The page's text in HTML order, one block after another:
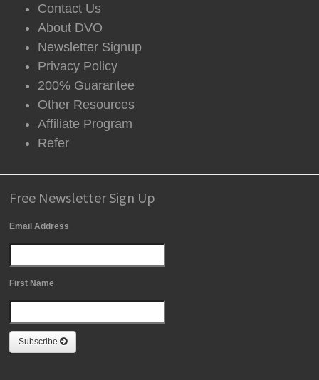
Contact Us
About DVO
Newsletter Signup
Privacy Policy
200% Guarantee
Other Resources
Affiliate Program
Refer
Free Newsletter Sign Up
Email Address
First Name
Subscribe